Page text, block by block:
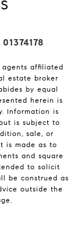
affiliated
estate broker
by equal
herein is
Information is
is subject to
sale, or
is made as to
and square
to solicit
be construed as
outside the